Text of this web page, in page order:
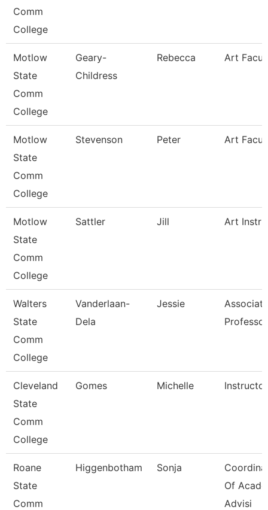
Comm
College
Motlow
State
Comm
College
Geary-
Childress
Rebecca Art
Motlow
State
Comm
College
Stevenson Peter Art
Motlow
State
Comm
College
Sattler Jill Art
Walters
State
Comm
College
Vanderlaan-
Dela
Jessie
Associate
Professor
Cleveland
State
Comm
College
Gomes Michelle Instructor
Roane
State
Comm
Higgenbotham Sonja
Of
Advisi